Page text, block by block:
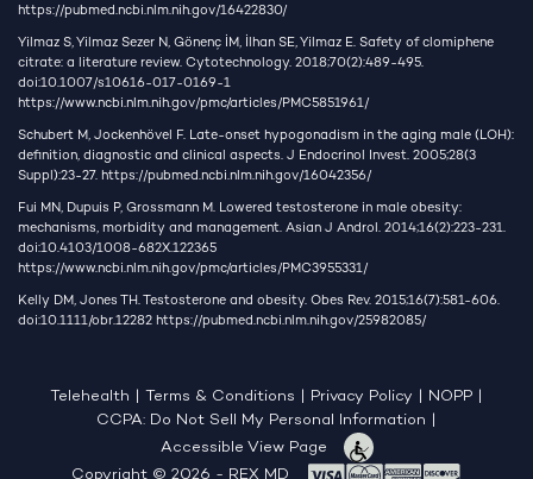
https://pubmed.ncbi.nlm.nih.gov/16422830/
Yilmaz S, Yilmaz Sezer N, Gönenç İM, İlhan SE, Yilmaz E. Safety of clomiphene
citrate: a literature review. Cytotechnology. 2018;70(2):489-495.
doi:10.1007/s10616-017-0169-1
https://www.ncbi.nlm.nih.gov/pmc/articles/PMC5851961/
Schubert M, Jockenhövel F. Late-onset hypogonadism in the aging male (LOH):
definition, diagnostic and clinical aspects. J Endocrinol Invest. 2005;28(3
Suppl):23-27. https://pubmed.ncbi.nlm.nih.gov/16042356/
Fui MN, Dupuis P, Grossmann M. Lowered testosterone in male obesity:
mechanisms, morbidity and management. Asian J Androl. 2014;16(2):223-231.
doi:10.4103/1008-682X.122365
https://www.ncbi.nlm.nih.gov/pmc/articles/PMC3955331/
Kelly DM, Jones TH. Testosterone and obesity. Obes Rev. 2015;16(7):581-606.
doi:10.1111/obr.12282 https://pubmed.ncbi.nlm.nih.gov/25982085/
Telehealth Terms & Conditions Privacy Policy NOPP
CCPA: Do Not Sell My Personal Information
Accessible View Page